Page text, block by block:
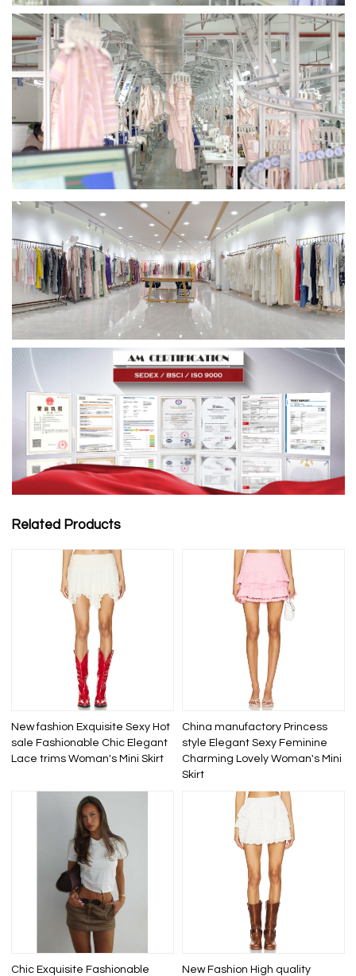
Related Products
New fashion Exquisite Sexy Hot
sale Fashionable Chic Elegant
Lace trims Woman's Mini Skirt
China manufactory Princess
style Elegant Sexy Feminine
Charming Lovely Woman's Mini
Skirt
Chic Exquisite Fashionable
New Fashion High quality